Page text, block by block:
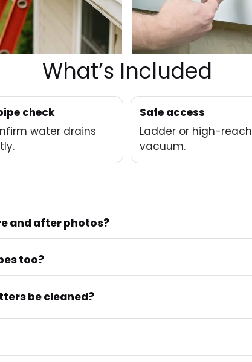
What’s Included
check
water drains
Safe access
Ladder or high-reach
vacuum.
and after photos?
too?
be cleaned?